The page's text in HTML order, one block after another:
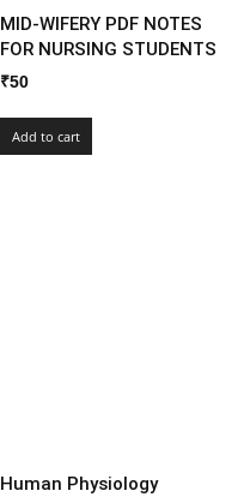
MID-WIFERY PDF NOTES
FOR NURSING STUDENTS
₹50
Add to cart
Human Physiology